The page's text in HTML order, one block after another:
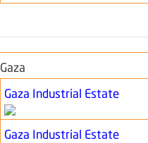
Gaza
Gaza Industrial Estate
Gaza Industrial Estate